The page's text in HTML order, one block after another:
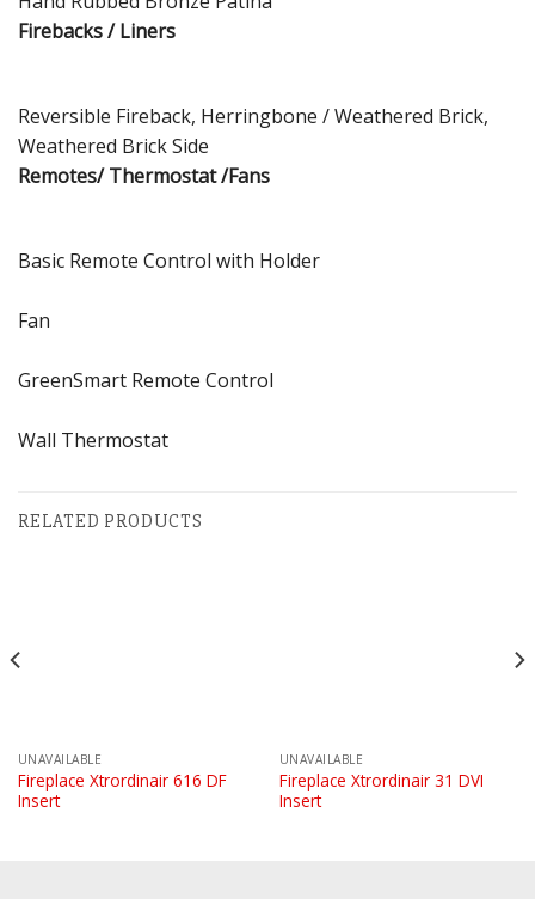
Firebacks / Liners
Reversible Fireback, Herringbone / Weathered Brick,
Weathered Brick Side
Remotes/ Thermostat /Fans
Basic Remote Control with Holder
Fan
GreenSmart Remote Control
Wall Thermostat
RELATED PRODUCTS
UNAVAILABLE
Fireplace Xtrordinair 616 DF
Insert
UNAVAILABLE
Fireplace Xtrordinair 31 DVI
Insert